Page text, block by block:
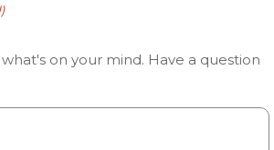
on your mind. Have a question